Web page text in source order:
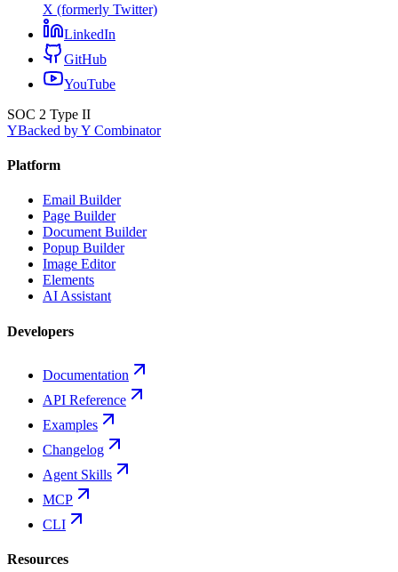
X (formerly Twitter)
LinkedIn
GitHub
YouTube
SOC 2 Type II
YBacked by Y Combinator
Platform
Email Builder
Page Builder
Document Builder
Popup Builder
Image Editor
Elements
AI Assistant
Developers
Documentation
API Reference
Examples
Changelog
Agent Skills
MCP
CLI
Resources